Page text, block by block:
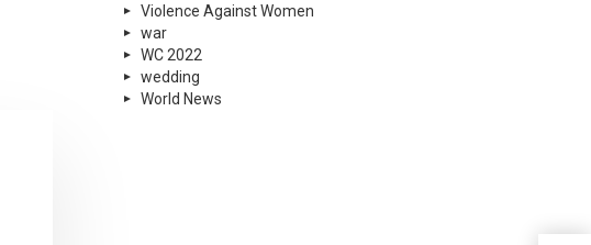
Violence Against Women
war
WC 2022
wedding
World News